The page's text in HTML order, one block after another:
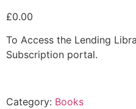
£0.00
To Access the Lending
Subscription portal.
Category: Books